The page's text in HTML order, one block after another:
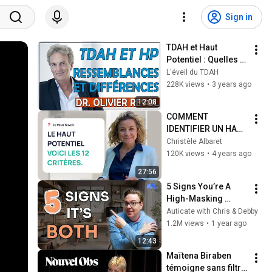
Sign in
12:08
TDAH et Haut
Potentiel : Quelles
ressemblances et
quelles différences
L'éveil du TDAH
228K views • 3 years ago
27:56
COMMENT
IDENTIFIER UN HAUT
POTENTIEL
INTELLECTUEL EN 12
Christèle Albaret
120K views • 4 years ago
12:43
5 Signs You’re A
High-Masking
Autistic With ADHD
Auticate with Chris & Debby
1.2M views • 1 year ago
Maïtena Biraben
témoigne sans filtre